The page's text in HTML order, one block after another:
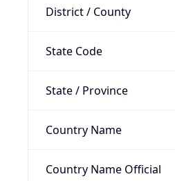
District / County
State Code
State / Province
Country Name
Country Name Official